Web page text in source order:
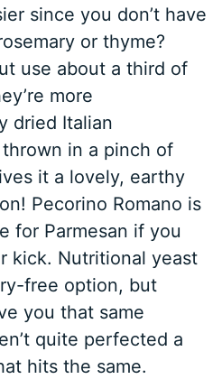
since you don’t have
or thyme?
use about a third of
more
dried Italian
thrown in a pinch of
it a lovely, earthy
Pecorino Romano is
for Parmesan if you
kick. Nutritional yeast
free option, but
you that same
quite perfected a
hits the same.